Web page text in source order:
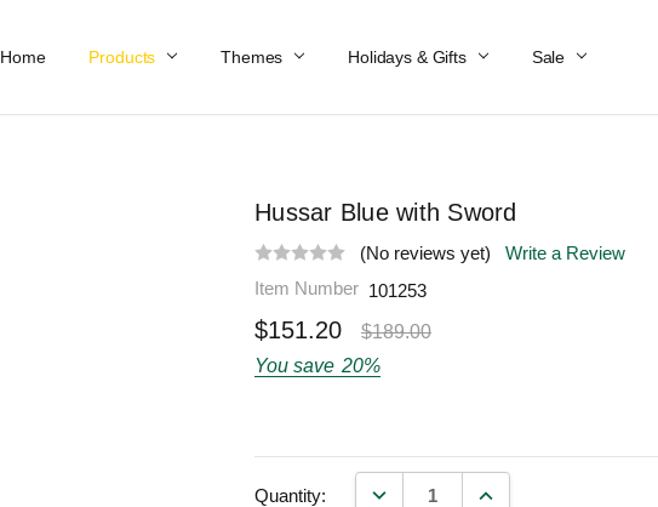
Home Products Themes Holidays & Gifts Sale
Work At Käthe Wohlfahrt Of America
Our Story
Catalog
Spring Catalog
Locations
Help & FAQs
Contact Us
Hussar Blue with Sword
(No reviews yet)
Write a Review
Item Number 101253
$151.20
$189.00
You save 20%
Quantity: DECREASE QUANTITY:INCREASE QUANTITY: